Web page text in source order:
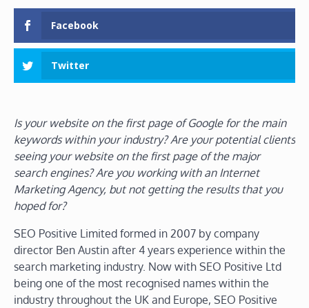
Facebook
Twitter
Is your website on the first page of Google for the main
keywords within your industry? Are your potential clients
seeing your website on the first page of the major
search engines? Are you working with an Internet
Marketing Agency, but not getting the results that you
hoped for?
SEO Positive Limited formed in 2007 by company
director Ben Austin after 4 years experience within the
search marketing industry. Now with SEO Positive Ltd
being one of the most recognised names within the
industry throughout the UK and Europe, SEO Positive